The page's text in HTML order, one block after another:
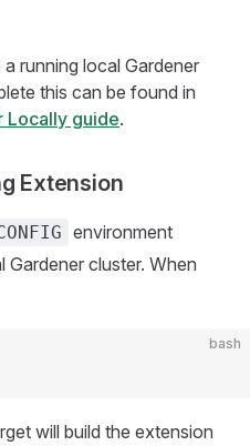
running local Gardener
this can be found in
Locally guide.
Extension
environment
Gardener cluster. When
bash
will build the extension